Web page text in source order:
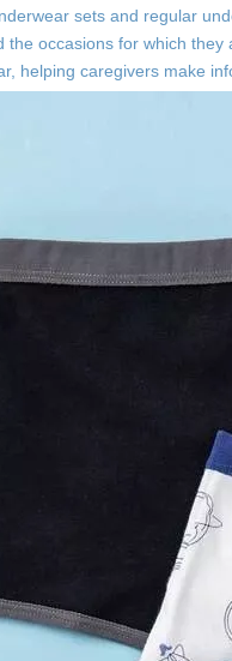
sets and regular
occasions for which
helping caregivers make